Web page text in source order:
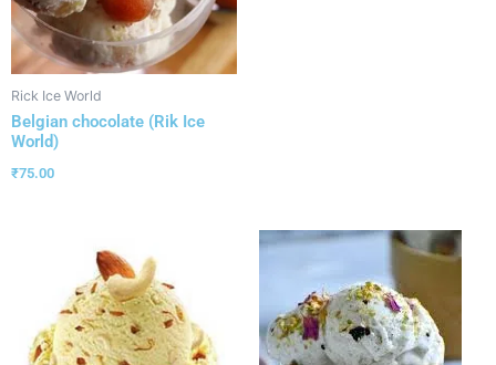
Rick Ice World
Belgian chocolate (Rik Ice
World)
₹75.00